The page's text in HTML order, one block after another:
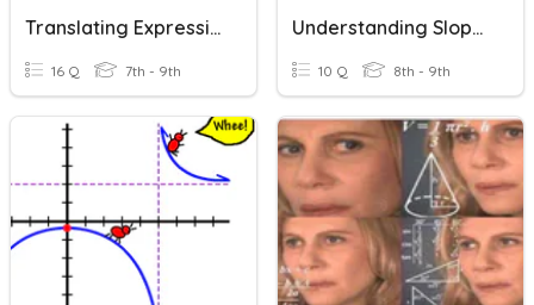
Translating Expressions And Equations
16 Q 7th - 9th
Understanding Slope And Linear Equations
10 Q 8th - 9th